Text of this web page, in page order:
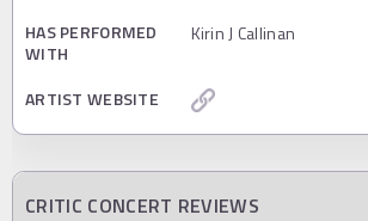
HAS PERFORMED
WITH
Kirin J Callinan
ARTIST WEBSITE
CRITIC CONCERT REVIEWS